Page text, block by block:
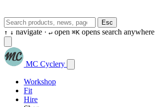
Esc
↑ ↓ navigate · ↵ open ⌘K opens search anywhere
MC Cyclery
Workshop
Fit
Hire